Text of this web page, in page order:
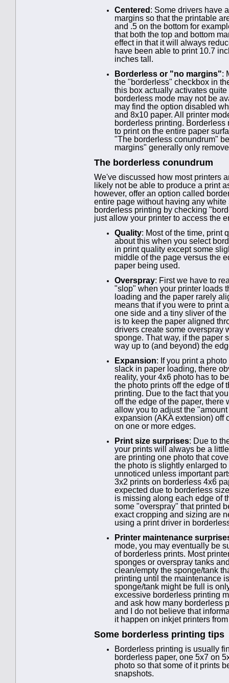
Centered : Some drivers have
margins so that the printable
and .5 on the bottom for
that both the top and bottom
effect in that it will always
have been able to print 10.7
inches tall.
Borderless or "no margins":
the "borderless" checkbox in
this box actually activates
borderless mode may not be
may find the option disabled
and 8x10 paper. All printer
borderless printing.
to print on the entire paper
"The borderless conundrum"
margins" generally only
The borderless conundrum
We've discussed how most printers
likely not be able to produce a print
however, offer an option called
entire page without having any
borderless printing by checking
just allow your printer to access the
Quality: Most of the time, print
about this when you select
in print quality except some
middle of the page versus the
paper being used.
Overspray: First we have to
"slop" when your printer loads
loading and the paper rarely
means that if you were to print
one side and a tiny sliver of
is to keep the paper aligned
drivers create some overspray
sponge. That way, if the paper
way up to (and beyond) the
Expansion: If you print a
slack in paper loading, there
reality, your 4x6 photo has to
the photo prints off the edge of
printing. Due to the fact that
off the edge of the paper,
allow you to adjust the
expansion (AKA extension) off
on one or more edges.
Print size surprises: Due to
your prints will always be a
are printing one photo that
the photo is slightly enlarged
unnoticed unless important
3x2 prints on borderless 4x6
expected due to borderless
is missing along each edge of
some "overspray" that printed
exact cropping and sizing are
using a print driver in
Printer maintenance
mode, you may eventually be
of borderless prints. Most
sponges or overspray tanks
clean/empty the sponge/tank
printing until the maintenance
sponge/tank might be full is
excessive borderless printing
and ask how many borderless
and I do not believe that
it happen on inkjet printers
Some borderless printing tips
Borderless printing is usually
borderless paper, one 5x7 on
photo so that some of it prints
snapshots.